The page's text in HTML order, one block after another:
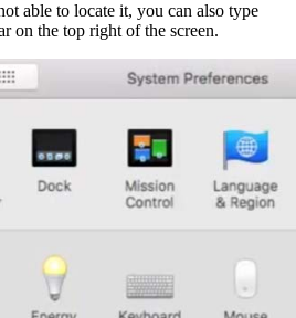
able to locate it, you can also type
on the top right of the screen.